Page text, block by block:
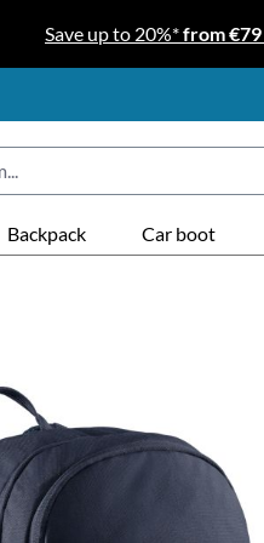
Save up to 20%*from €79
Backpack Car boot